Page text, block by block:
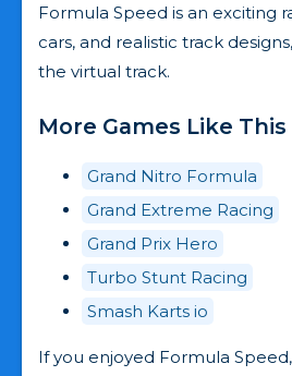
Formula Speed is an exciting
cars, and realistic track
the virtual track.
More Games Like This
Grand Nitro Formula
Grand Extreme Racing
Grand Prix Hero
Turbo Stunt Racing
Smash Karts io
If you enjoyed Formula